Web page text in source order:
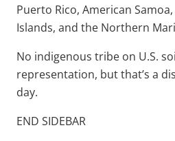
Puerto Rico, American
Islands, and the Northern
No indigenous tribe on U.S.
representation, but that’s a
day.
END SIDEBAR